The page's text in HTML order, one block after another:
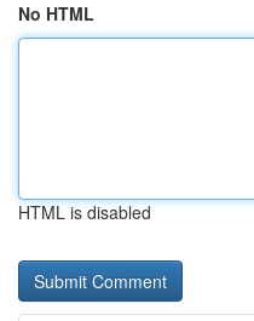
No HTML
HTML is disabled